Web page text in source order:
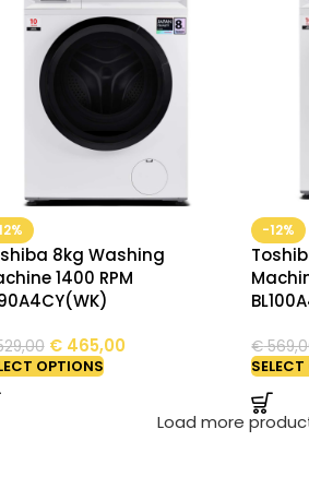
8kg Washing
1400 RPM
€465,00
OPTIONS
-12%
€
Load more